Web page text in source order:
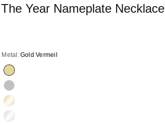
The Year Nameplate Necklace
Metal:Gold Vermeil